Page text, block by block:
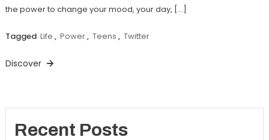
the power to change your mood, your day, […]
Tagged Life , Power, Teens , Twitter
Discover
Recent Posts